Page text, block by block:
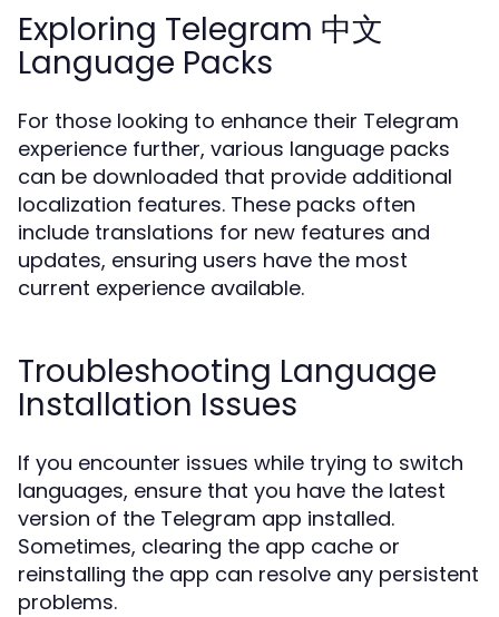
Exploring Telegram 中文
Language Packs
For those looking to enhance their Telegram
experience further, various language packs
can be downloaded that provide additional
localization features. These packs often
include translations for new features and
updates, ensuring users have the most
current experience available.
Troubleshooting Language
Installation Issues
If you encounter issues while trying to switch
languages, ensure that you have the latest
version of the Telegram app installed.
Sometimes, clearing the app cache or
reinstalling the app can resolve any persistent
problems.